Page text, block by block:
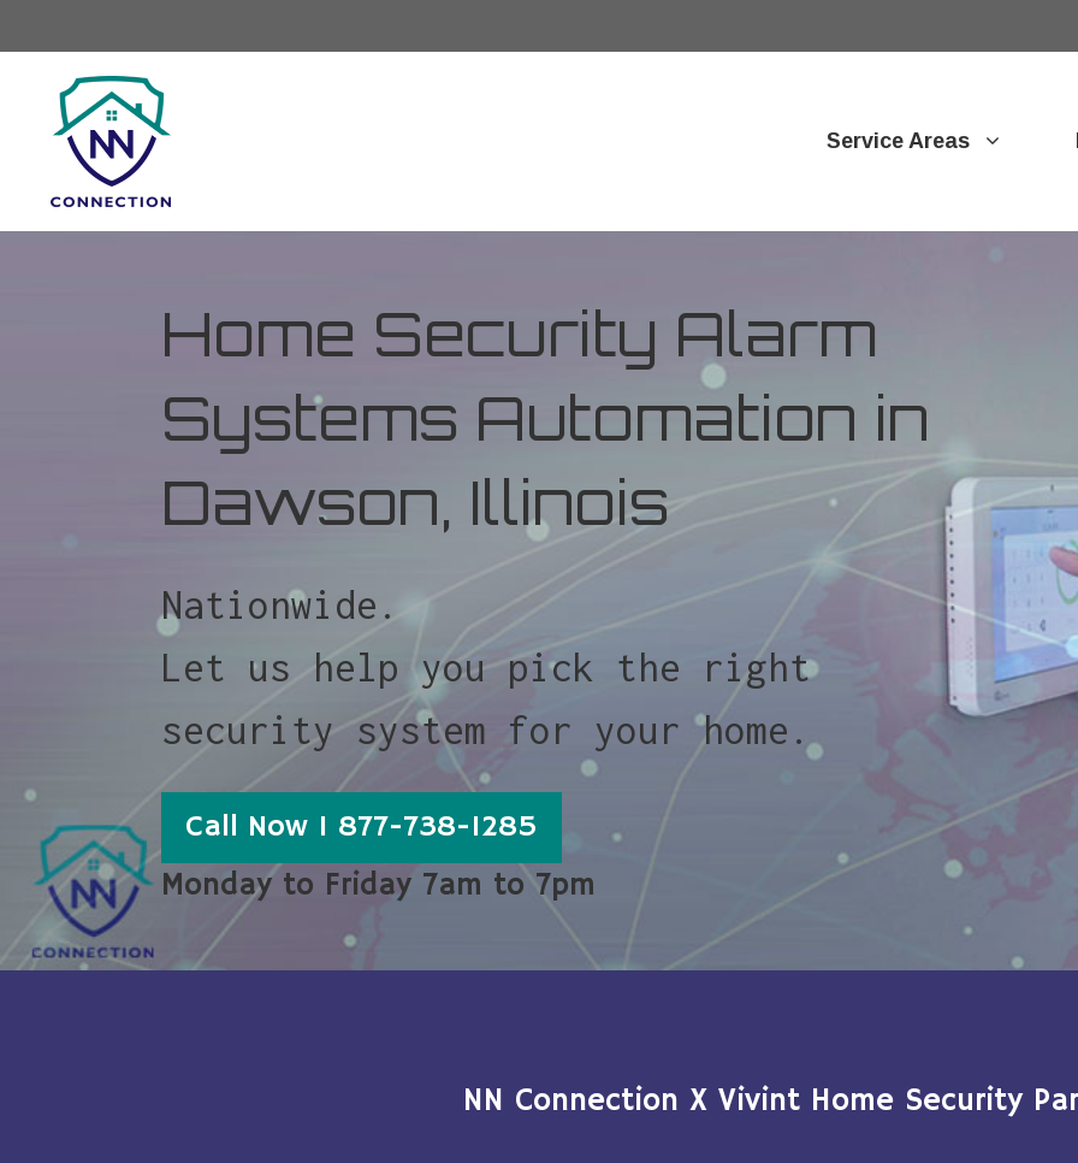
Service Areas
Home Security Alarm
Systems Automation in
Dawson, Illinois
Nationwide.
Let us help you pick the right
security system for your home.
Call Now 1 877-738-1285
Monday to Friday 7am to 7pm
NN Connection X Vivint Home Security